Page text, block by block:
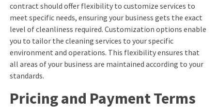
contract should offer flexibility to customize services to
meet specific needs, ensuring your business gets the exact
level of cleanliness required. Customization options enable
you to tailor the cleaning services to your specific
environment and operations. This flexibility ensures that
all areas of your business are maintained according to your
standards.
Pricing and Payment Terms